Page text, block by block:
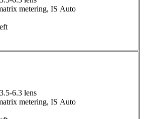
metering, IS Auto
6.3 lens
metering, IS Auto